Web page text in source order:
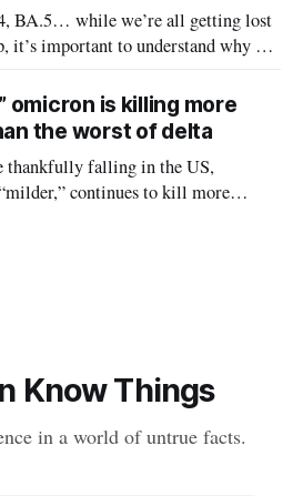
BA.5… while we’re all getting lost
it’s important to understand why we
Some have speculated this is
that “someone” keeps putting
blame
omicron is killing more
the worst of delta
thankfully falling in the US,
continues to kill more
the worst day of the delta surge.
Know Things
in a world of untrue facts.